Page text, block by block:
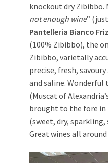
knockout dry Zibibbo.
not enough wine”
Pantelleria Bianco
(100% Zibibbo), the
Zibibbo, varietally
precise, fresh,
and saline. Wonderful
(Muscat of
brought to the fore in
(sweet, dry,
Great wines all around